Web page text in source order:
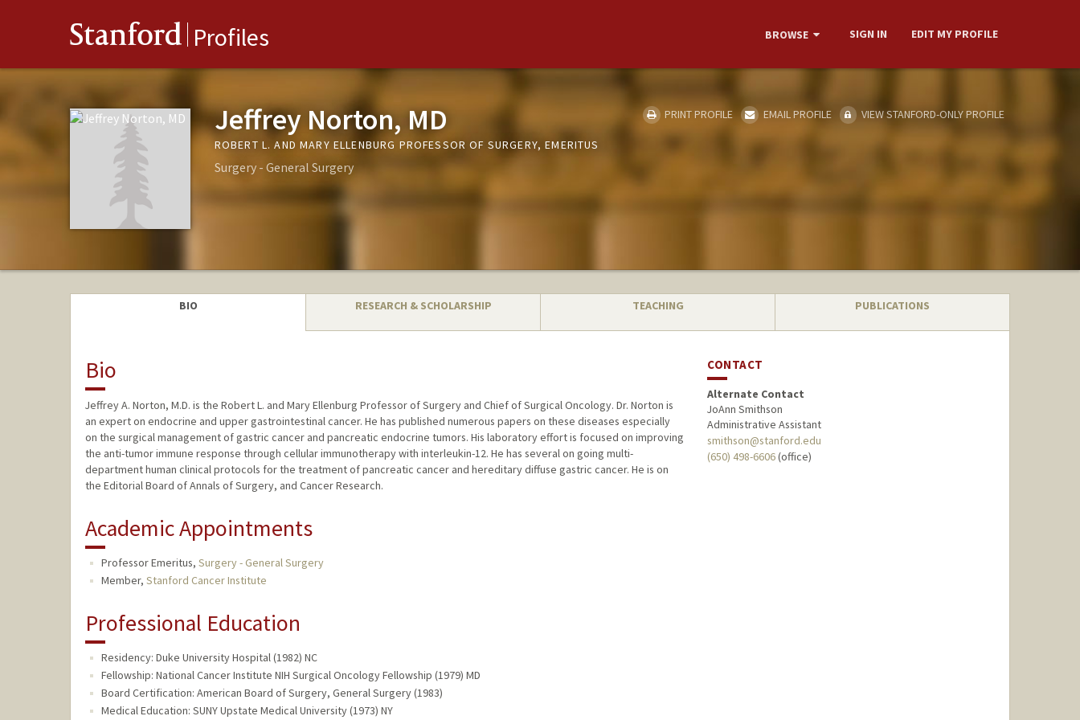
Stanford Profiles BROWSE SIGN IN EDIT MY PROFILE
Jeffrey Norton, MD
ROBERT L. AND MARY ELLENBURG PROFESSOR OF SURGERY, EMERITUS
Surgery - General Surgery
PRINT PROFILE EMAIL PROFILE VIEW STANFORD-ONLY PROFILE
BIO RESEARCH & SCHOLARSHIP TEACHING PUBLICATIONS
Bio
Jeffrey A. Norton, M.D. is the Robert L. and Mary Ellenburg Professor of Surgery and Chief of Surgical Oncology. Dr. Norton is
an expert on endocrine and upper gastrointestinal cancer. He has published numerous papers on these diseases especially
on the surgical management of gastric cancer and pancreatic endocrine tumors. His laboratory effort is focused on improving
the anti-tumor immune response through cellular immunotherapy with interleukin-12. He has several on going multi-
department human clinical protocols for the treatment of pancreatic cancer and hereditary diffuse gastric cancer. He is on
the Editorial Board of Annals of Surgery, and Cancer Research.
Academic Appointments
Professor Emeritus, Surgery - General Surgery
Member, Stanford Cancer Institute
Professional Education
Residency: Duke University Hospital (1982) NC
Fellowship: National Cancer Institute NIH Surgical Oncology Fellowship (1979) MD
Board Certification: American Board of Surgery, General Surgery (1983)
Medical Education: SUNY Upstate Medical University (1973) NY
CONTACT
Alternate Contact
JoAnn Smithson
Administrative Assistant
smithson@stanford.edu
(650) 498-6606(office)